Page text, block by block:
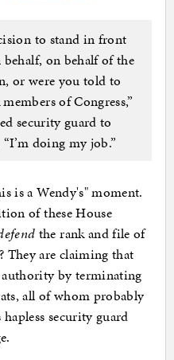
to stand in front
on behalf of the
or were you told to
of Congress,”
security guard to
doing my job.”
is a Wendy's" moment.
of these House
the rank and file of
They are claiming that
by terminating
all of whom probably
security guard